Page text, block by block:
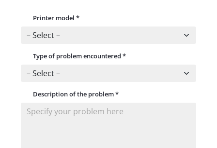
Printer model *
Type of problem encountered *
Description of the problem*